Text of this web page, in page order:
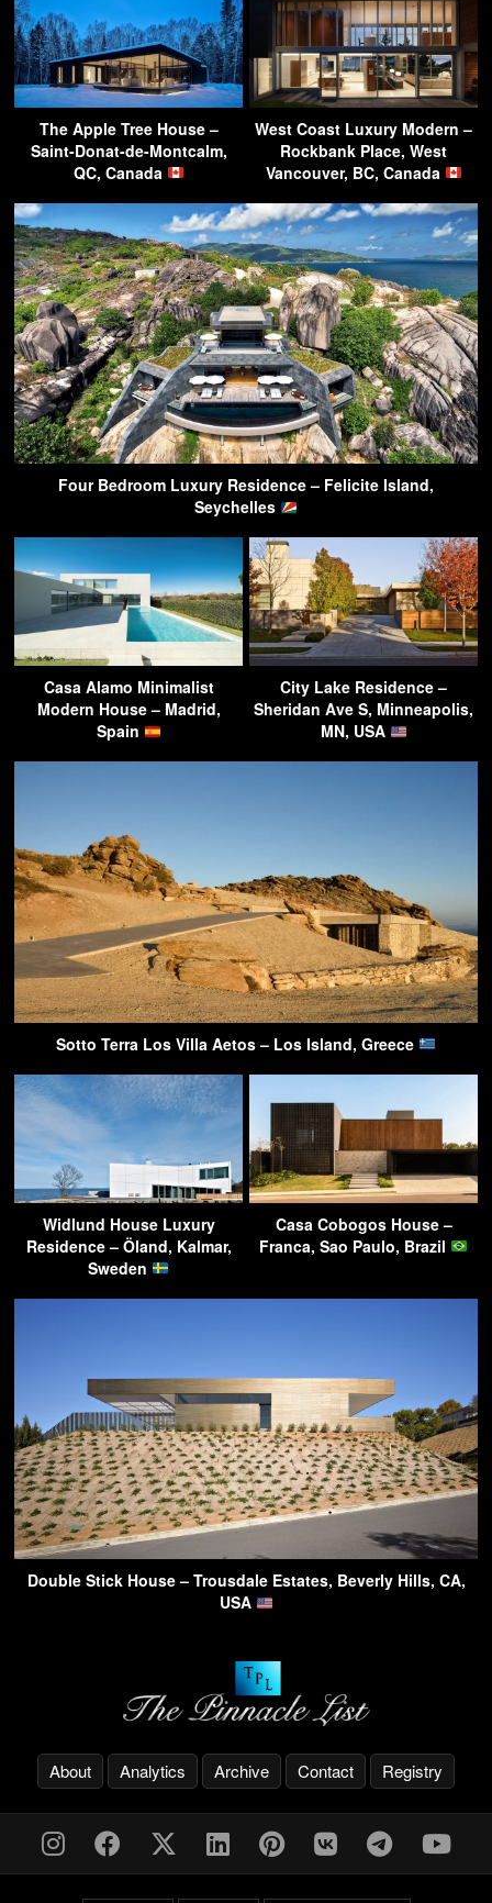
The Apple Tree House –
Saint-Donat-de-Montcalm,
QC, Canada
West Coast Luxury Modern –
Rockbank Place, West
Vancouver, BC, Canada
Four Bedroom Luxury Residence – Felicite Island,
Seychelles
Casa Alamo Minimalist
Modern House – Madrid,
Spain
City Lake Residence –
Sheridan Ave S, Minneapolis,
MN, USA
Sotto Terra Los Villa Aetos – Los Island, Greece
Widlund House Luxury
Residence – Öland, Kalmar,
Sweden
Casa Cobogos House –
Franca, Sao Paulo, Brazil
Double Stick House – Trousdale Estates, Beverly Hills, CA,
USA
About Analytics Archive Contact Registry